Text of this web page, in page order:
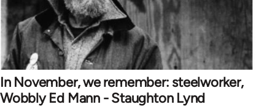
In November, we remember: steelworker,
Wobbly Ed Mann - Staughton Lynd